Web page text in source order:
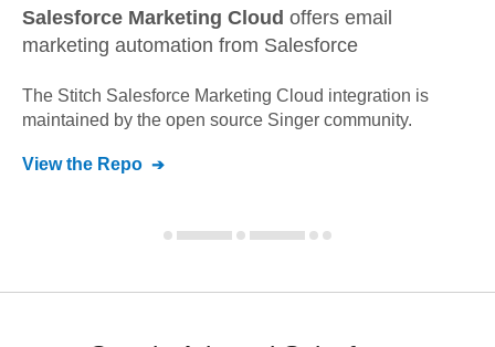
Salesforce Marketing Cloud offers email
marketing automation from Salesforce
The Stitch Salesforce Marketing Cloud integration is
maintained by the open source Singer community.
View the Repo